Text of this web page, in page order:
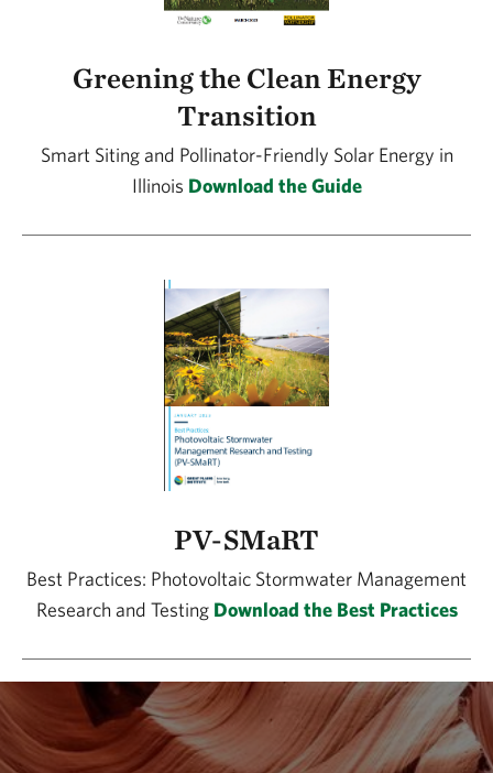
Greening the Clean Energy
Transition
Smart Siting and Pollinator-Friendly Solar Energy in
Illinois Download the Guide
PV-SMaRT
Best Practices: Photovoltaic Stormwater Management
Research and Testing Download the Best Practices